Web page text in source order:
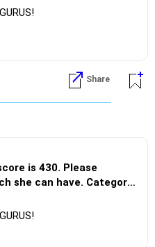
Share
is 430. Please
she can have. Category-